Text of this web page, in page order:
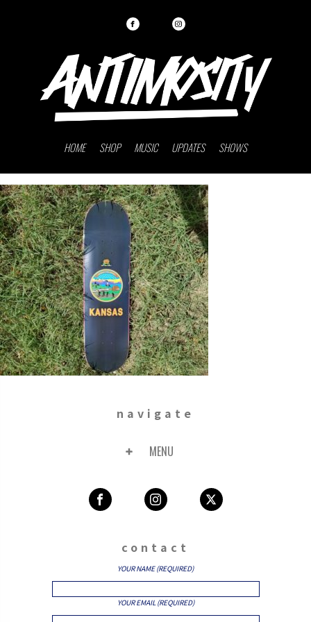
HOME SHOP MUSIC UPDATES SHOWS
navigate
MENU
contact
YOUR NAME (REQUIRED)
YOUR EMAIL (REQUIRED)